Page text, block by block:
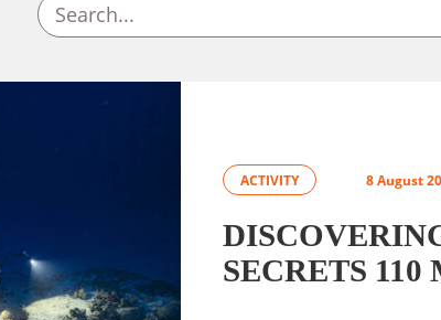
ACTIVITY 8 August
SECRETS